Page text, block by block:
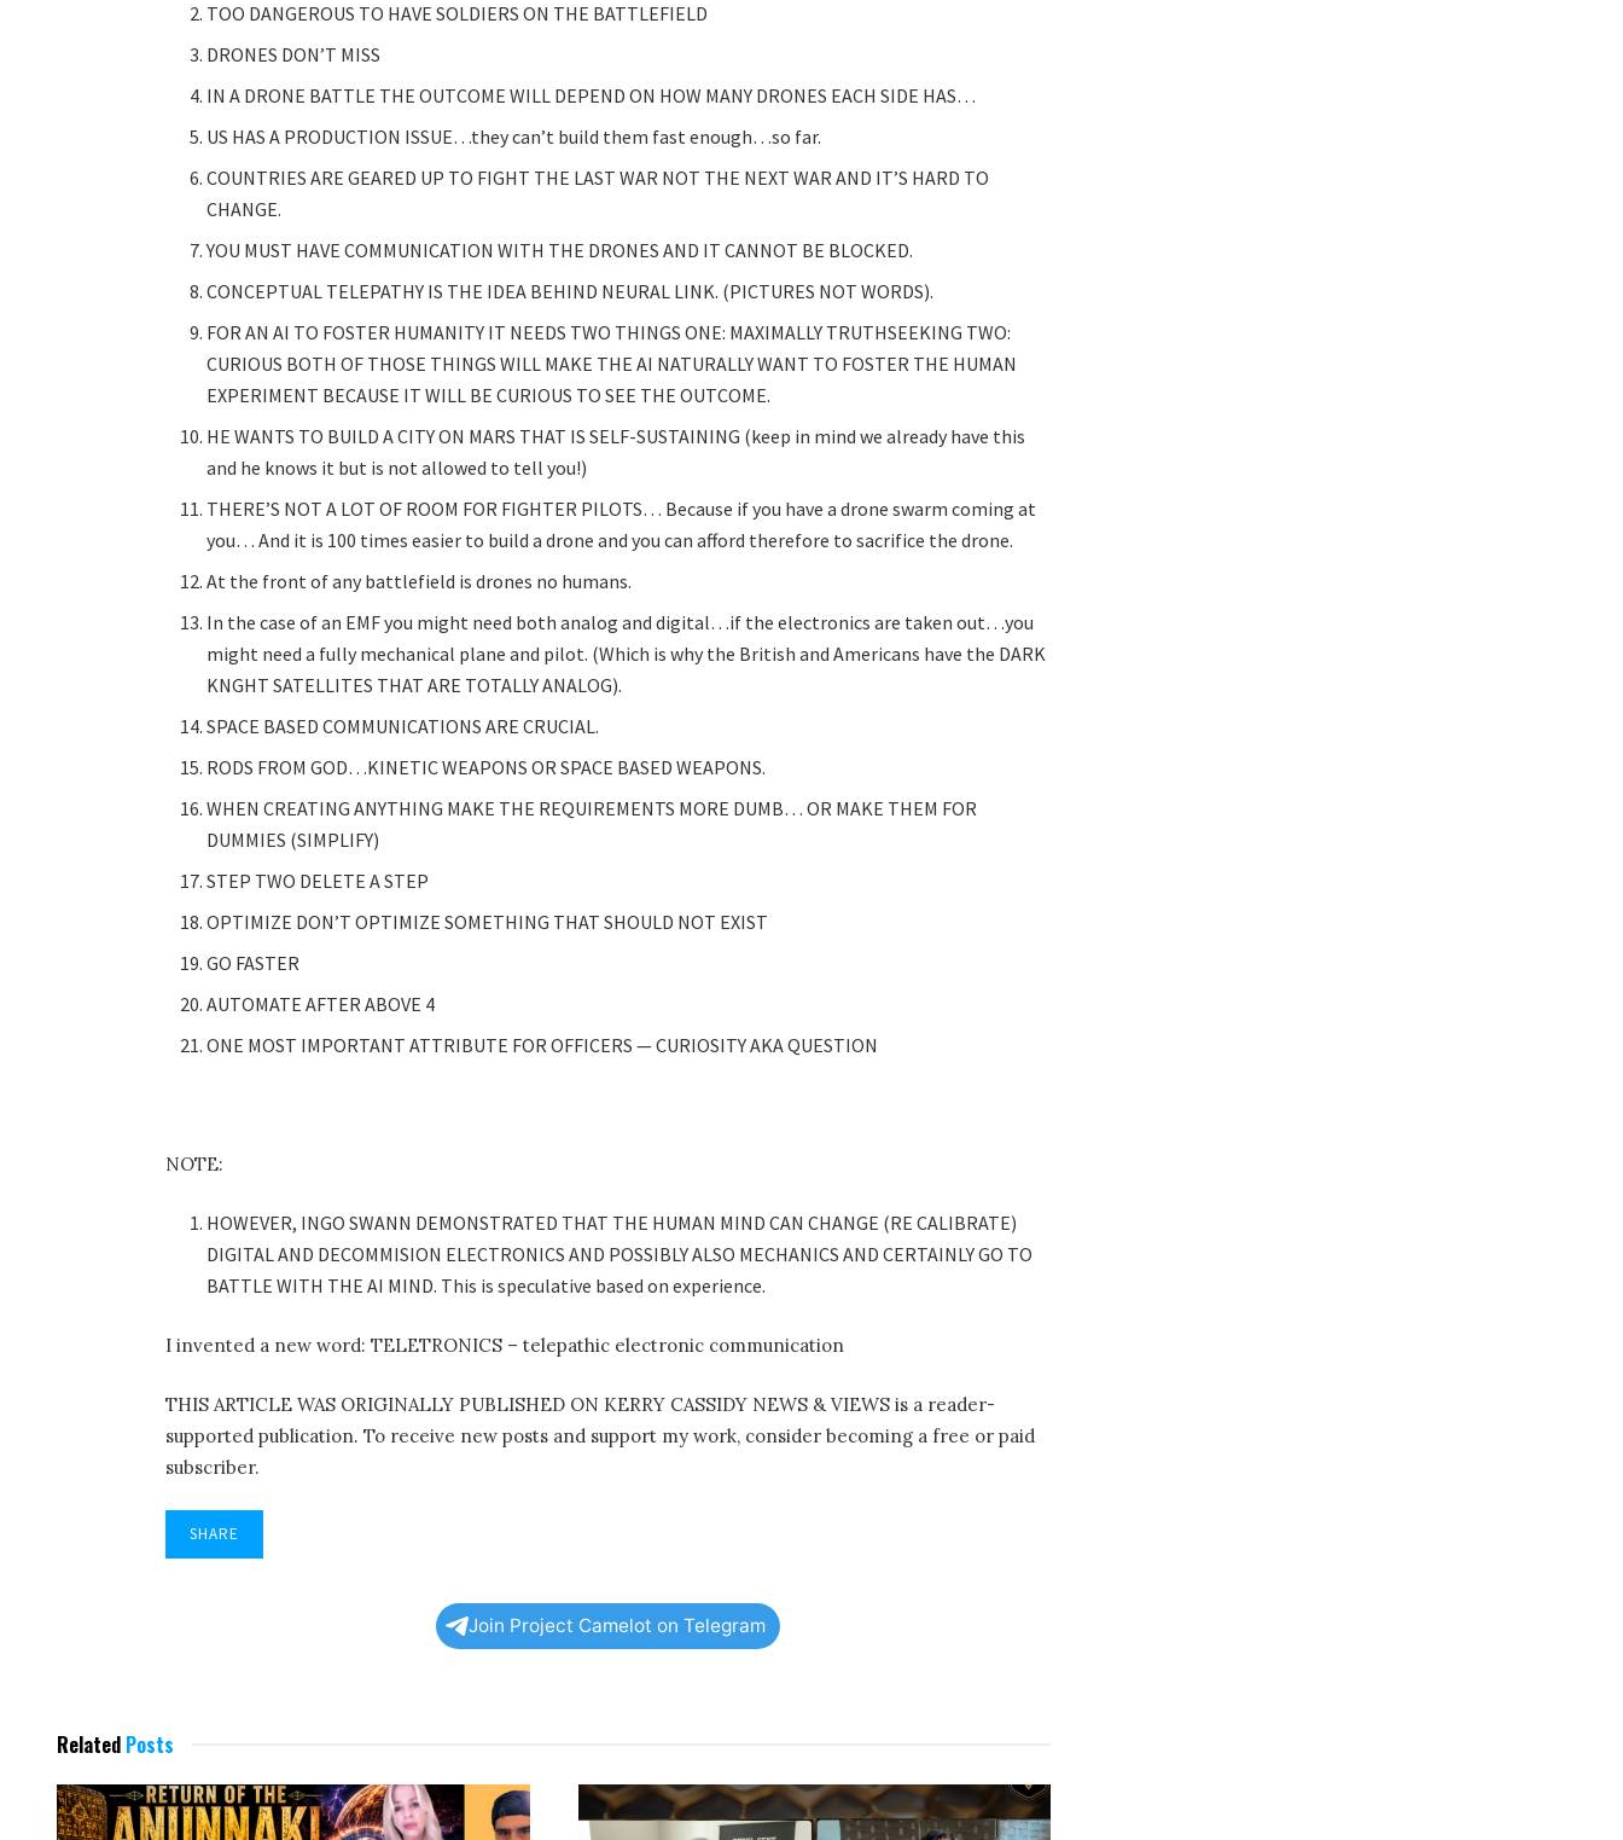
TOO DANGEROUS TO HAVE SOLDIERS ON THE BATTLEFIELD
DRONES DON’T MISS
IN A DRONE BATTLE THE OUTCOME WILL DEPEND ON HOW MANY DRONES EACH SIDE HAS…
US HAS A PRODUCTION ISSUE…they can’t build them fast enough…so far.
COUNTRIES ARE GEARED UP TO FIGHT THE LAST WAR NOT THE NEXT WAR AND IT’S HARD TO
CHANGE.
YOU MUST HAVE COMMUNICATION WITH THE DRONES AND IT CANNOT BE BLOCKED.
CONCEPTUAL TELEPATHY IS THE IDEA BEHIND NEURAL LINK. (PICTURES NOT WORDS).
FOR AN AI TO FOSTER HUMANITY IT NEEDS TWO THINGS ONE: MAXIMALLY TRUTHSEEKING TWO:
CURIOUS BOTH OF THOSE THINGS WILL MAKE THE AI NATURALLY WANT TO FOSTER THE HUMAN
EXPERIMENT BECAUSE IT WILL BE CURIOUS TO SEE THE OUTCOME.
HE WANTS TO BUILD A CITY ON MARS THAT IS SELF-SUSTAINING (keep in mind we already have this
and he knows it but is not allowed to tell you!)
THERE’S NOT A LOT OF ROOM FOR FIGHTER PILOTS… Because if you have a drone swarm coming at
you… And it is 100 times easier to build a drone and you can afford therefore to sacrifice the drone.
At the front of any battlefield is drones no humans.
In the case of an EMF you might need both analog and digital…if the electronics are taken out…you
might need a fully mechanical plane and pilot. (Which is why the British and Americans have the DARK
KNGHT SATELLITES THAT ARE TOTALLY ANALOG).
SPACE BASED COMMUNICATIONS ARE CRUCIAL.
RODS FROM GOD…KINETIC WEAPONS OR SPACE BASED WEAPONS.
WHEN CREATING ANYTHING MAKE THE REQUIREMENTS MORE DUMB… OR MAKE THEM FOR
DUMMIES (SIMPLIFY)
STEP TWO DELETE A STEP
OPTIMIZE DON’T OPTIMIZE SOMETHING THAT SHOULD NOT EXIST
GO FASTER
AUTOMATE AFTER ABOVE 4
ONE MOST IMPORTANT ATTRIBUTE FOR OFFICERS — CURIOSITY AKA QUESTION
NOTE:
HOWEVER, INGO SWANN DEMONSTRATED THAT THE HUMAN MIND CAN CHANGE (RE CALIBRATE)
DIGITAL AND DECOMMISION ELECTRONICS AND POSSIBLY ALSO MECHANICS AND CERTAINLY GO TO
BATTLE WITH THE AI MIND. This is speculative based on experience.
I invented a new word: TELETRONICS – telepathic electronic communication
THIS ARTICLE WAS ORIGINALLY PUBLISHED ON KERRY CASSIDY NEWS & VIEWS is a reader-
supported publication. To receive new posts and support my work, consider becoming a free or paid
subscriber.
SHARE
Join Project Camelot on Telegram
Related Posts